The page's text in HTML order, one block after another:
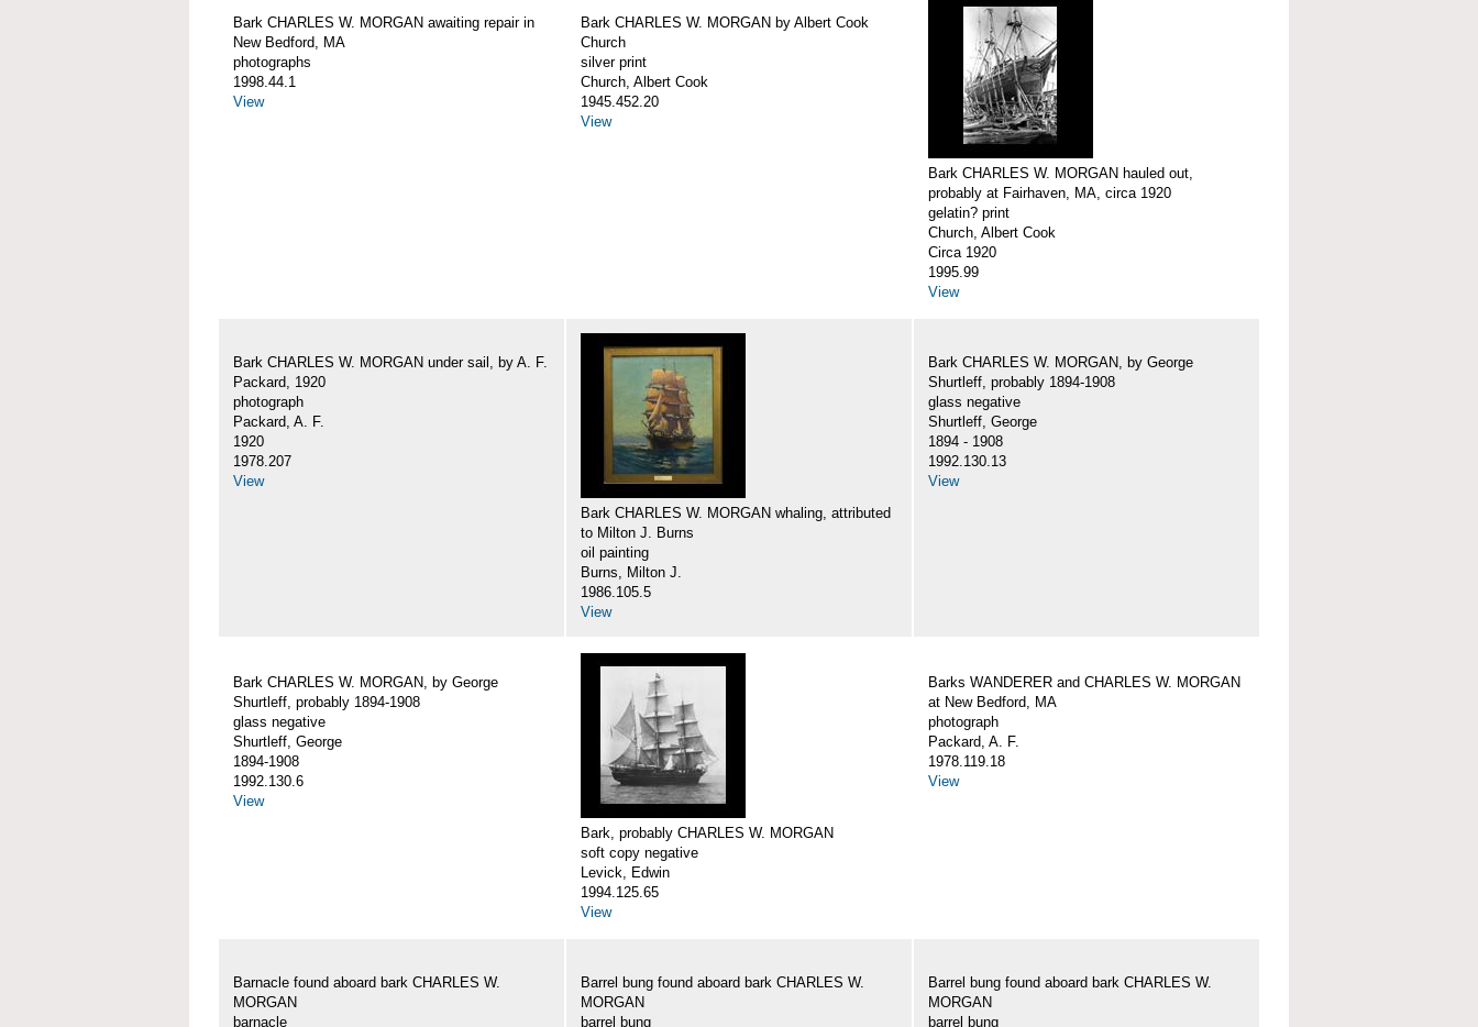
Bark CHARLES W. MORGAN awaiting repair in
New Bedford, MA
photographs
1998.44.1
View
Bark CHARLES W. MORGAN by Albert Cook
Church
silver print
Church, Albert Cook
1945.452.20
View
Bark CHARLES W. MORGAN hauled out,
probably at Fairhaven, MA, circa 1920
gelatin? print
Church, Albert Cook
Circa 1920
1995.99
View
Bark CHARLES W. MORGAN under sail, by A. F.
Packard, 1920
photograph
Packard, A. F.
1920
1978.207
View
Bark CHARLES W. MORGAN whaling, attributed
to Milton J. Burns
oil painting
Burns, Milton J.
1986.105.5
View
Bark CHARLES W. MORGAN, by George
Shurtleff, probably 1894-1908
glass negative
Shurtleff, George
1894 - 1908
1992.130.13
View
Bark CHARLES W. MORGAN, by George
Shurtleff, probably 1894-1908
glass negative
Shurtleff, George
1894-1908
1992.130.6
View
Bark, probably CHARLES W. MORGAN
soft copy negative
Levick, Edwin
1994.125.65
View
Barks WANDERER and CHARLES W. MORGAN
at New Bedford, MA
photograph
Packard, A. F.
1978.119.18
View
Barnacle found aboard bark CHARLES W.
MORGAN
barnacle
Barrel bung found aboard bark CHARLES W.
MORGAN
barrel bung
Barrel bung found aboard bark CHARLES W.
MORGAN
barrel bung